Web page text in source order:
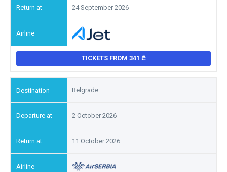
24 September 2026
TICKETS FROM 341
Belgrade
2 October 2026
11 October 2026